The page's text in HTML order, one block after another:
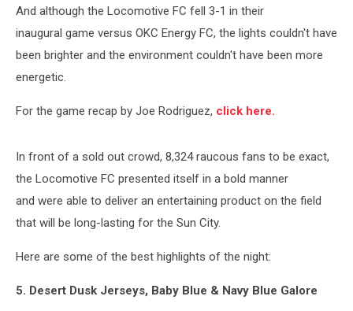
And although the Locomotive FC fell 3-1 in their
inaugural game versus OKC Energy FC, the lights couldn't have
been brighter and the environment couldn't have been more
energetic.
For the game recap by Joe Rodriguez, click here.
In front of a sold out crowd, 8,324 raucous fans to be exact,
the Locomotive FC presented itself in a bold manner
and were able to deliver an entertaining product on the field
that will be long-lasting for the Sun City.
Here are some of the best highlights of the night:
5. Desert Dusk Jerseys, Baby Blue & Navy Blue Galore